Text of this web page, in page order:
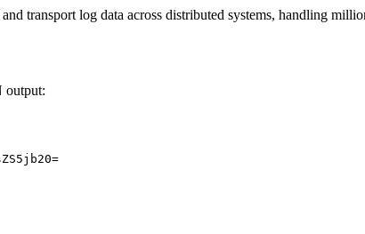
transport log data across distributed systems, handling
output: